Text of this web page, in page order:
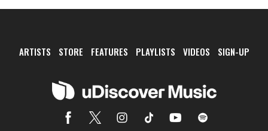
ARTISTS STORE FEATURES PLAYLISTS VIDEOS SIGN-UP